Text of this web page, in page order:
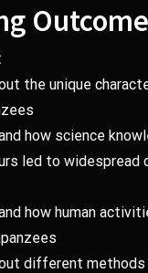
the unique
how science
led to widespread
how human
different